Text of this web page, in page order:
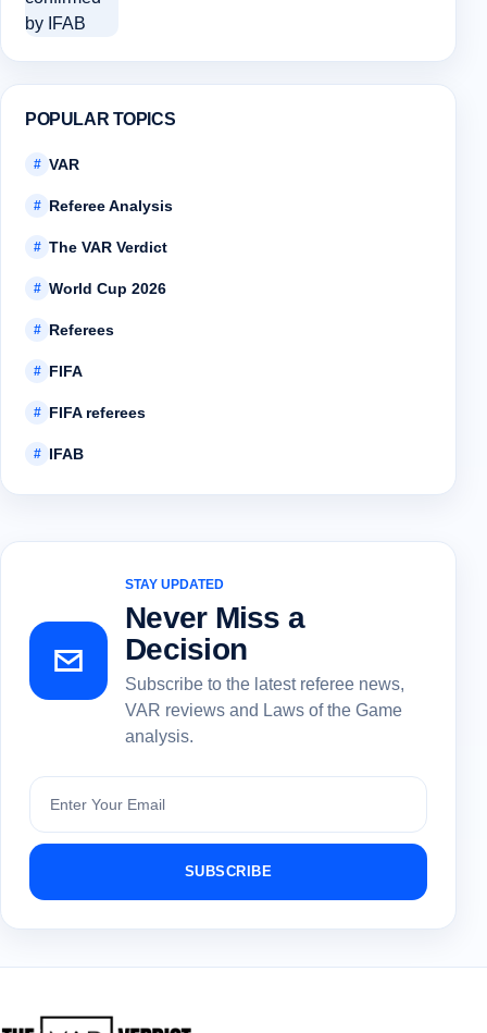
POPULAR TOPICS
# VAR
# Referee Analysis
# The VAR Verdict
# World Cup 2026
# Referees
# FIFA
# FIFA referees
# IFAB
STAY UPDATED
Never Miss a
Decision
Subscribe to the latest referee news,
VAR reviews and Laws of the Game
analysis.
Subscribe
SUBSCRIBE